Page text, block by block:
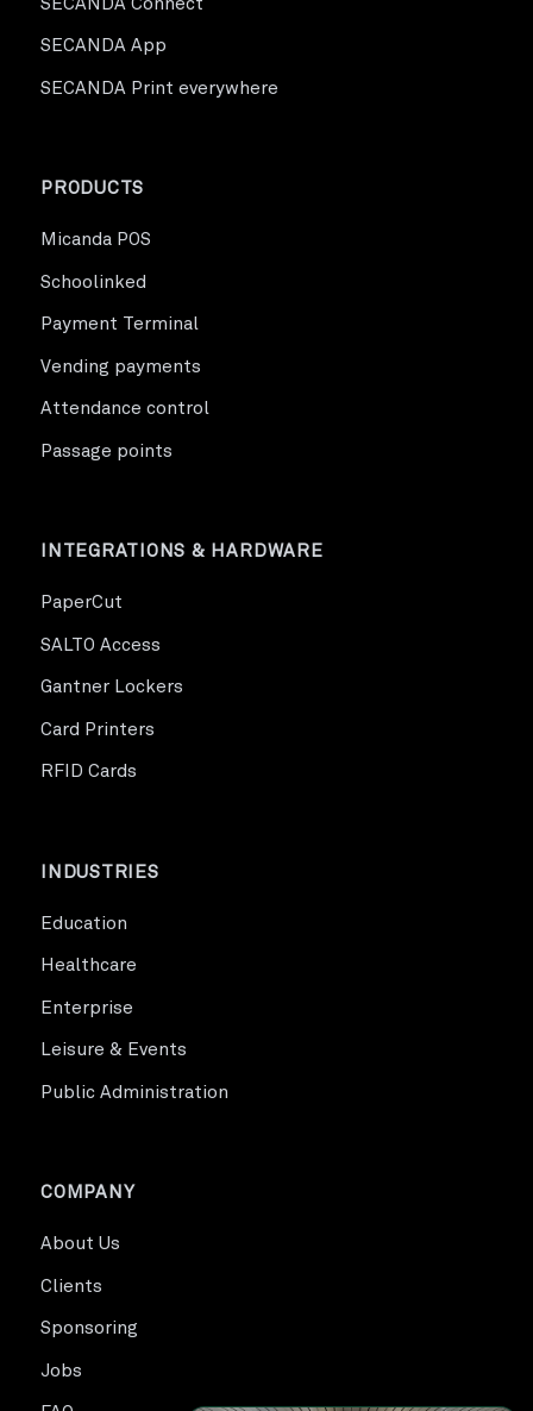
SECANDA Connect
SECANDA App
SECANDA Print everywhere
PRODUCTS
Micanda POS
Schoolinked
Payment Terminal
Vending payments
Attendance control
Passage points
INTEGRATIONS & HARDWARE
PaperCut
SALTO Access
Gantner Lockers
Card Printers
RFID Cards
INDUSTRIES
Education
Healthcare
Enterprise
Leisure & Events
Public Administration
COMPANY
About Us
Clients
Sponsoring
Jobs